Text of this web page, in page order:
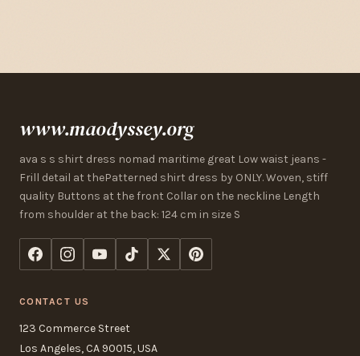
www.maodyssey.org
ava s s shirt dress nomad maritime great Low waist jeans -
Frill detail at thePatterned shirt dress by ONLY. Woven, stiff
quality Buttons at the front Collar on the neckline Length
from shoulder at the back: 124 cm in size S
CONTACT US
123 Commerce Street
Los Angeles, CA 90015, USA